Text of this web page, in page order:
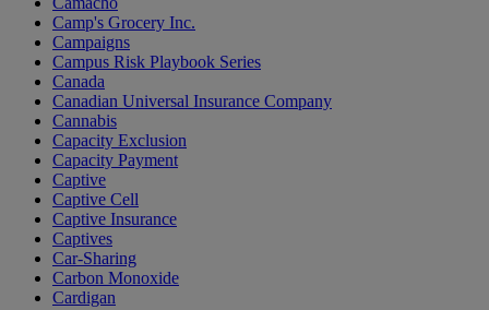
Camp's Grocery Inc.
Campaigns
Campus Risk Playbook Series
Canada
Canadian Universal Insurance Company
Cannabis
Capacity Exclusion
Capacity Payment
Captive
Captive Cell
Captive Insurance
Captives
Car-Sharing
Carbon Monoxide
Cardigan